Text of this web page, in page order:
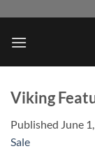
content
Viking
Published June
Sale